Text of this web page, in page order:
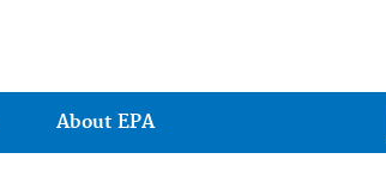
About EPA